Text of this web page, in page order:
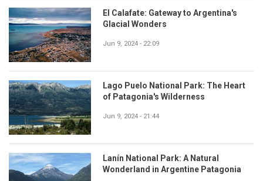
El Calafate: Gateway to Argentina's
Glacial Wonders
Jun 9, 2024 - 22:09
Lago Puelo National Park: The Heart
of Patagonia's Wilderness
Jun 9, 2024 - 21:44
Lanín National Park: A Natural
Wonderland in Argentine Patagonia